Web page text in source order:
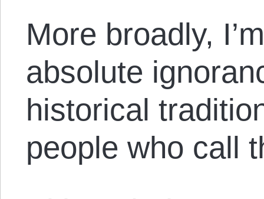
More broadly,
absolute
historical
people who call